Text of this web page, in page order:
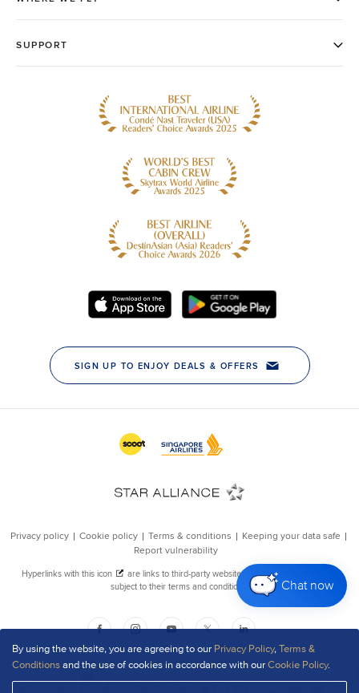
By using the website, you are agreeing to our Privacy Policy,Terms &
Conditionsand the use of cookies in accordance with ourCookie Policy.
Chat now